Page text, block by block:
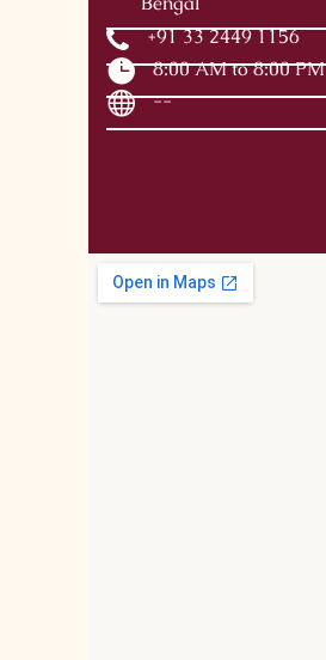
+91 33 2449 1156
8:00 AM to 8:00 PM
--